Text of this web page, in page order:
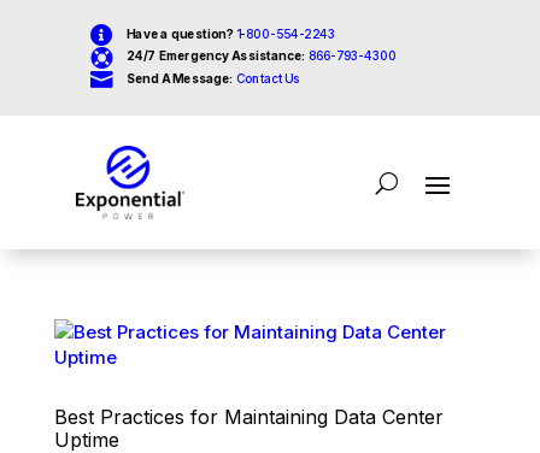
 Have a question? 1-800-554-2243
 24/7 Emergency Assistance: 866-793-4300
 Send A Message: Contact Us
Best Practices for Maintaining Data Center
Uptime